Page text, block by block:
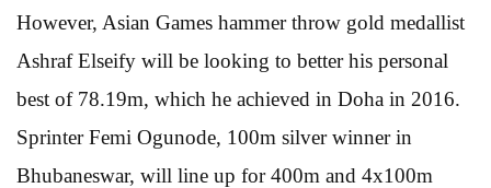
However, Asian Games hammer throw gold medallist
Ashraf Elseify will be looking to better his personal
best of 78.19m, which he achieved in Doha in 2016.
Sprinter Femi Ogunode, 100m silver winner in
Bhubaneswar, will line up for 400m and 4x100m